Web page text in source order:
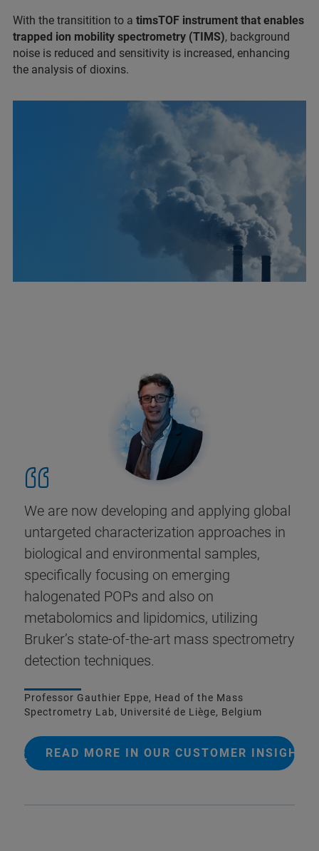
With the transitition to a timsTOF instrument that enables
trapped ion mobility spectrometry (TIMS), background
noise is reduced and sensitivity is increased, enhancing
the analysis of dioxins.
We are now developing and applying global
untargeted characterization approaches in
biological and environmental samples,
specifically focusing on emerging
halogenated POPs and also on
metabolomics and lipidomics, utilizing
Bruker’s state-of-the-art mass spectrometry
detection techniques.
Professor Gauthier Eppe, Head of the Mass
Spectrometry Lab, Université de Liège, Belgium
READ MORE IN OUR CUSTOMER INSIGHT